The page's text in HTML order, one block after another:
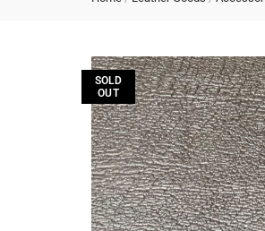
SOLD
OUT